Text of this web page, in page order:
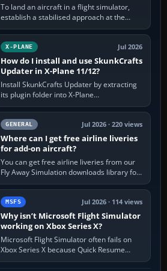
To land an aircraft in a flight simulator,
establish a stabilised approach at the
correct speed, align with the runway,
extend flaps and landing gear…
X-PLANE Jul 2026
How do I install and use SkunkCrafts
Updater in X-Plane 11/12?
Install SkunkCrafts Updater by extracting
its plugin folder into X-Plane
11/Resources/plugins or X-Plane
12/Resources/plugins. Start X-Plane with
a…GENERAL Jul 2026 · 220 views
Where can I get free airline liveries
for add-on aircraft?
You can get free airline liveries from our
Fly Away Simulation downloads library for
simulators including Microsoft Flight
Simulator (MSFS), FSX,…
MSFS Jul 2026 · 114 views
Why isn’t Microsoft Flight Simulator
working on Xbox Series X?
Microsoft Flight Simulator often fails on
Xbox Series X because Quick Resume
preserved a bad session, an update is